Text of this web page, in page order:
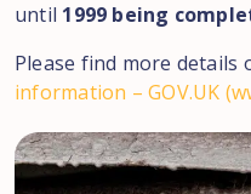
until 1999 being
Please find more details
information – GOV.UK